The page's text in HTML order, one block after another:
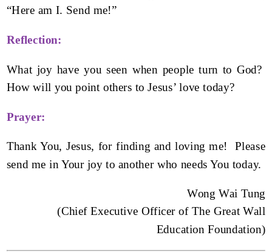
“Here am I. Send me!”
Reflection:
What joy have you seen when people turn to God?
How will you point others to Jesus’ love today?
Prayer:
Thank You, Jesus, for finding and loving me! Please
send me in Your joy to another who needs You today.
Wong Wai Tung
(Chief Executive Officer of The Great Wall
Education Foundation)